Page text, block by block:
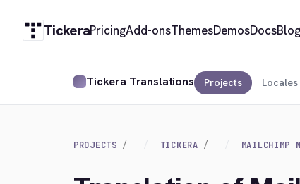
TickeraPricingAdd-onsThemesDemosDocsBlog
Tickera Translations Projects Locales
PROJECTS TICKERA MAILCHIMP